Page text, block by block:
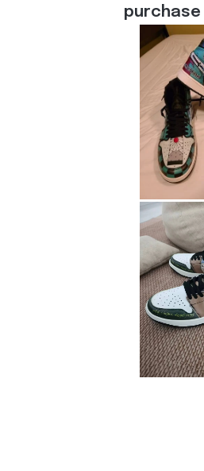
purchase